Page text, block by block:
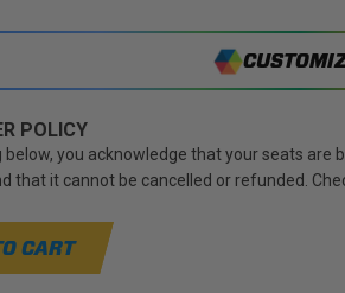
POLICY
below, you acknowledge that your seats are
that it cannot be cancelled or refunded.
CART